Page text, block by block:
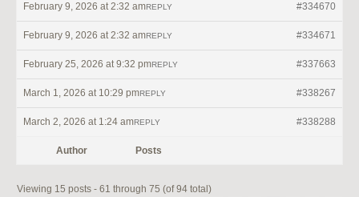
February 9, 2026 at 2:32 am #334670
REPLY
February 9, 2026 at 2:32 am #334671
REPLY
February 25, 2026 at 9:32 pm #337663
REPLY
March 1, 2026 at 10:29 pm #338267
REPLY
March 2, 2026 at 1:24 am #338288
REPLY
Author Posts
Viewing 15 posts - 61 through 75 (of 94 total)